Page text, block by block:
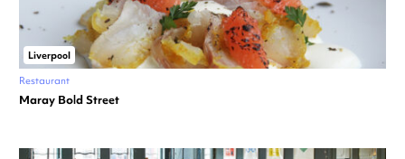
Liverpool
Restaurant
Maray Bold Street